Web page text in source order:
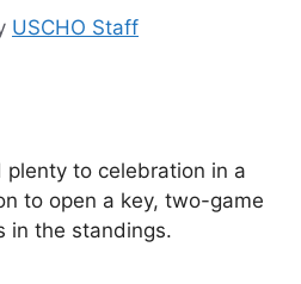
USCHO Staff
plenty to celebration in a
to open a key, two-game
in the standings.